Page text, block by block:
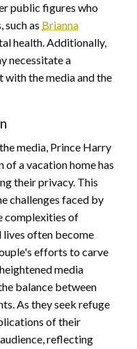
public figures who
such as Brianna
health. Additionally,
necessitate a
with the media and the
media, Prince Harry
a vacation home has
their privacy. This
challenges faced by
complexities of
often become
efforts to carve
media
balance between
As they seek refuge
of their
reflecting